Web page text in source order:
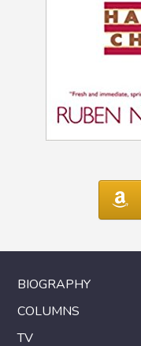
BIOGRAPHY
COLUMNS
TV